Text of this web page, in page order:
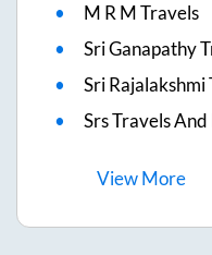
M R M Travels
Sri Ganapathy
Sri Rajalakshmi
Srs Travels
ViewMore